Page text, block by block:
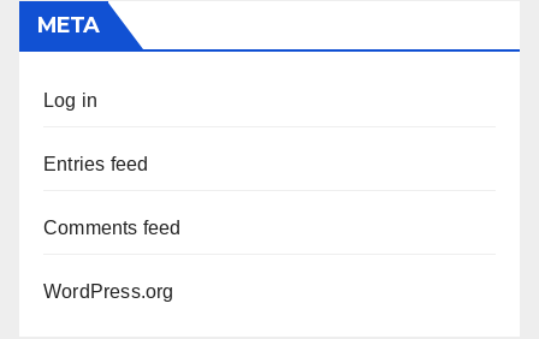
META
Log in
Entries feed
Comments feed
WordPress.org